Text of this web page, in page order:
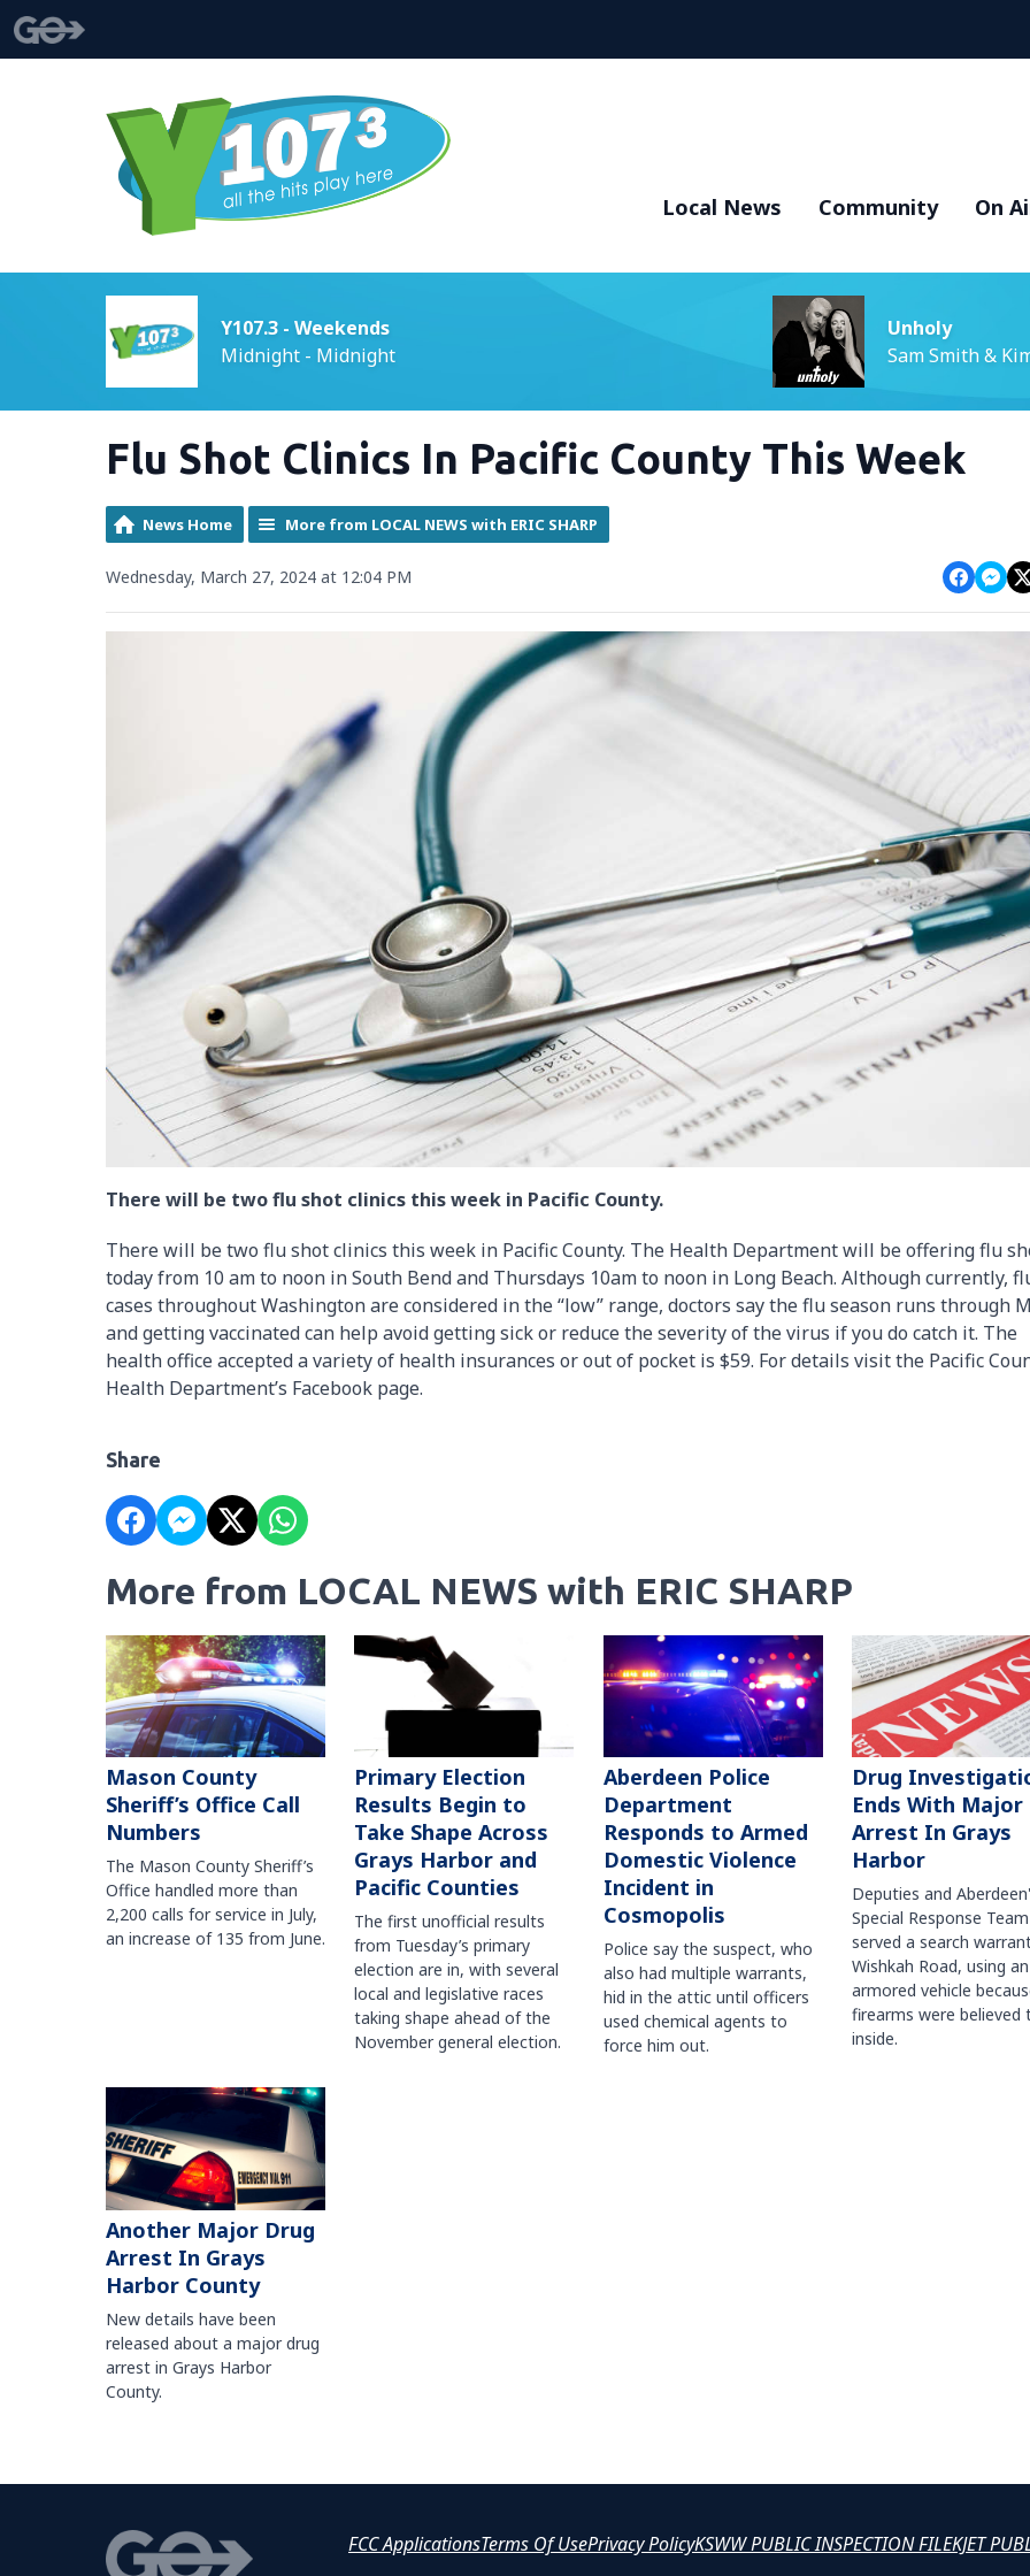
Local News Community On
Y107.3 - Weekends
Midnight - Midnight
Unholy
Sam Smith &
Flu Shot Clinics In Pacific County This Week
News Home More from LOCAL NEWS with ERIC SHARP
Wednesday, March 27, 2024 at 12:04 PM
There will be two flu shot clinics this week in Pacific County.
There will be two flu shot clinics this week in Pacific County. The Health Department will be offering flu
today from 10 am to noon in South Bend and Thursdays 10am to noon in Long Beach. Although currently,
cases throughout Washington are considered in the “low” range, doctors say the flu season runs through
and getting vaccinated can help avoid getting sick or reduce the severity of the virus if you do catch it. The
health office accepted a variety of health insurances or out of pocket is $59. For details visit the Pacific
Health Department’s Facebook page.
Share
More from LOCAL NEWS with ERIC SHARP
Mason County
Sheriff’s Office Call
Numbers
The Mason County Sheriff’s
Office handled more than
2,200 calls for service in July,
an increase of 135 from June.
Primary Election
Results Begin to
Take Shape Across
Grays Harbor and
Pacific Counties
The first unofficial results
from Tuesday’s primary
election are in, with several
local and legislative races
taking shape ahead of the
November general election.
Aberdeen Police
Department
Responds to Armed
Domestic Violence
Incident in
Cosmopolis
Police say the suspect, who
also had multiple warrants,
hid in the attic until officers
used chemical agents to
force him out.
Drug
Ends With Major
Arrest In Grays
Harbor
Deputies and
Special Response Team
served a search
Wishkah Road, using an
armored vehicle
firearms were believed
inside.
Another Major Drug
Arrest In Grays
Harbor County
New details have been
released about a major drug
arrest in Grays Harbor
County.
FCC ApplicationsTerms Of UsePrivacy PolicyKSWW PUBLIC INSPECTION FILEKJET